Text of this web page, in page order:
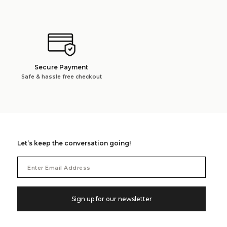
Secure Payment
Safe & hassle free checkout
Let’s keep the conversation going!
Address
Sign up for our newsletter